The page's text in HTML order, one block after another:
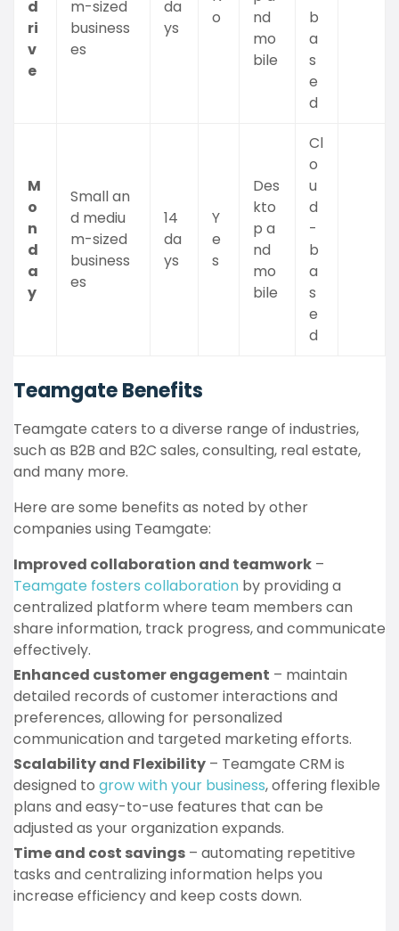
d
ri
v
e
m-sized
business
es
da
ys
o
nd
mo
bile
b
a
s
e
d
M
o
n
d
a
y
Small an
d mediu
m-sized
business
es
14
da
ys
Y
e
s
Des
kto
p a
nd
mo
bile
Cl
o
u
d
-
b
a
s
e
d
Teamgate Benefits
Teamgate caters to a diverse range of industries,
such as B2B and B2C sales, consulting, real estate,
and many more.
Here are some benefits as noted by other
companies using Teamgate:
Improved collaboration and teamwork –
Teamgate fosters collaboration by providing a
centralized platform where team members can
share information, track progress, and communicate
effectively.
Enhanced customer engagement – maintain
detailed records of customer interactions and
preferences, allowing for personalized
communication and targeted marketing efforts.
Scalability and Flexibility – Teamgate CRM is
designed to grow with your business, offering flexible
plans and easy-to-use features that can be
adjusted as your organization expands.
Time and cost savings – automating repetitive
tasks and centralizing information helps you
increase efficiency and keep costs down.